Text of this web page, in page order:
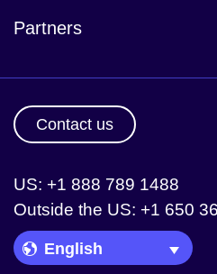
Partners
Contact us
US: +1 888 789 1488
Outside the US: +1 650
Language Picker